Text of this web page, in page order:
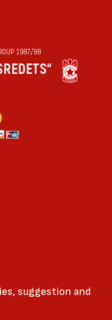
1987/88
suggestion and